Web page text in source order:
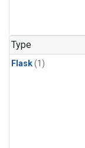
Type
Flask(1)